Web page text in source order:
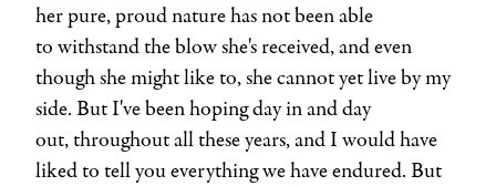
her pure, proud nature has not been able
to withstand the blow she's received, and even
though she might like to, she cannot yet live by my
side. But I've been hoping day in and day
out, throughout all these years, and I would have
liked to tell you everything we have endured. But